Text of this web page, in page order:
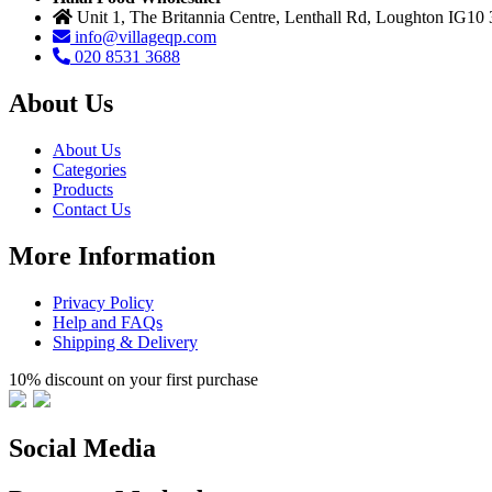
Unit 1, The Britannia Centre, Lenthall Rd, Loughton IG10
info@villageqp.com
020 8531 3688
About Us
About Us
Categories
Products
Contact Us
More Information
Privacy Policy
Help and FAQs
Shipping & Delivery
10% discount on your first purchase
Social Media